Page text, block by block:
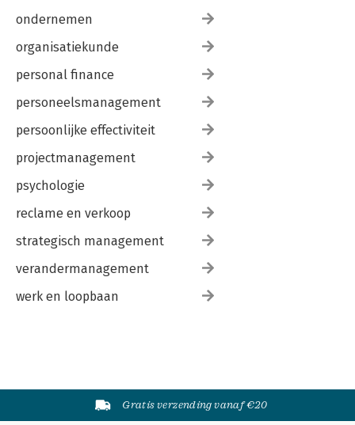
ondernemen
organisatiekunde
personal finance
personeelsmanagement
persoonlijke effectiviteit
projectmanagement
psychologie
reclame en verkoop
strategisch management
verandermanagement
werk en loopbaan
Gratis verzending vanaf €20